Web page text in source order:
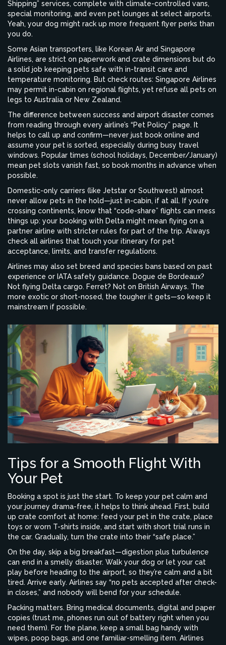
Shipping” services, complete with climate-controlled vans,
special monitoring, and even pet lounges at select airports.
Yeah, your dog might rack up more frequent flyer perks than
you do.
Some Asian transporters, like Korean Air and Singapore
Airlines, are strict on paperwork and crate dimensions but do
a solid job keeping pets safe with in-transit care and
temperature monitoring. But check routes: Singapore Airlines
may permit in-cabin on regional flights, yet refuse all pets on
legs to Australia or New Zealand.
The difference between success and airport disaster comes
from reading through every airline’s “Pet Policy” page. It
helps to call up and confirm—never just book online and
assume your pet is sorted, especially during busy travel
windows. Popular times (school holidays, December/January)
mean pet slots vanish fast, so book months in advance when
possible.
Domestic-only carriers (like Jetstar or Southwest) almost
never allow pets in the hold—just in-cabin, if at all. If you’re
crossing continents, know that “code-share” flights can mess
things up: your booking with Delta might mean flying on a
partner airline with stricter rules for part of the trip. Always
check all airlines that touch your itinerary for pet
acceptance, limits, and transfer regulations.
Airlines may also set breed and species bans based on past
experience or IATA safety guidance. Dogue de Bordeaux?
Not flying Delta cargo. Ferret? Not on British Airways. The
more exotic or short-nosed, the tougher it gets—so keep it
mainstream if possible.
Tips for a Smooth Flight With
Your Pet
Booking a spot is just the start. To keep your pet calm and
your journey drama-free, it helps to think ahead. First, build
up crate comfort at home: feed your pet in the crate, place
toys or worn T-shirts inside, and start with short trial runs in
the car. Gradually, turn the crate into their “safe place.”
On the day, skip a big breakfast—digestion plus turbulence
can end in a smelly disaster. Walk your dog or let your cat
play before heading to the airport, so they’re calm and a bit
tired. Arrive early. Airlines say “no pets accepted after check-
in closes,” and nobody will bend for your schedule.
Packing matters. Bring medical documents, digital and paper
copies (trust me, phones run out of battery right when you
need them). For the plane, keep a small bag handy with
wipes, poop bags, and one familiar-smelling item. Airlines